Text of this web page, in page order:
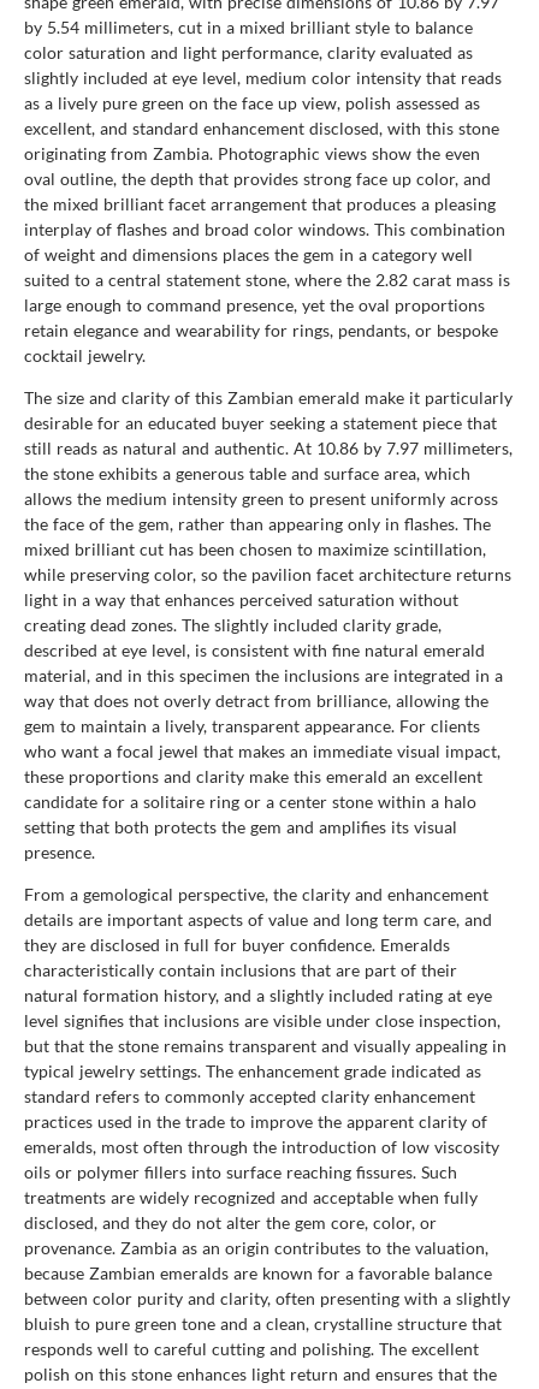
by 5.54 millimeters, cut in a mixed brilliant style to balance
color saturation and light performance, clarity evaluated as
slightly included at eye level, medium color intensity that reads
as a lively pure green on the face up view, polish assessed as
excellent, and standard enhancement disclosed, with this stone
originating from Zambia. Photographic views show the even
oval outline, the depth that provides strong face up color, and
the mixed brilliant facet arrangement that produces a pleasing
interplay of flashes and broad color windows. This combination
of weight and dimensions places the gem in a category well
suited to a central statement stone, where the 2.82 carat mass is
large enough to command presence, yet the oval proportions
retain elegance and wearability for rings, pendants, or bespoke
cocktail jewelry.
The size and clarity of this Zambian emerald make it particularly
desirable for an educated buyer seeking a statement piece that
still reads as natural and authentic. At 10.86 by 7.97 millimeters,
the stone exhibits a generous table and surface area, which
allows the medium intensity green to present uniformly across
the face of the gem, rather than appearing only in flashes. The
mixed brilliant cut has been chosen to maximize scintillation,
while preserving color, so the pavilion facet architecture returns
light in a way that enhances perceived saturation without
creating dead zones. The slightly included clarity grade,
described at eye level, is consistent with fine natural emerald
material, and in this specimen the inclusions are integrated in a
way that does not overly detract from brilliance, allowing the
gem to maintain a lively, transparent appearance. For clients
who want a focal jewel that makes an immediate visual impact,
these proportions and clarity make this emerald an excellent
candidate for a solitaire ring or a center stone within a halo
setting that both protects the gem and amplifies its visual
presence.
From a gemological perspective, the clarity and enhancement
details are important aspects of value and long term care, and
they are disclosed in full for buyer confidence. Emeralds
characteristically contain inclusions that are part of their
natural formation history, and a slightly included rating at eye
level signifies that inclusions are visible under close inspection,
but that the stone remains transparent and visually appealing in
typical jewelry settings. The enhancement grade indicated as
standard refers to commonly accepted clarity enhancement
practices used in the trade to improve the apparent clarity of
emeralds, most often through the introduction of low viscosity
oils or polymer fillers into surface reaching fissures. Such
treatments are widely recognized and acceptable when fully
disclosed, and they do not alter the gem core, color, or
provenance. Zambia as an origin contributes to the valuation,
because Zambian emeralds are known for a favorable balance
between color purity and clarity, often presenting with a slightly
bluish to pure green tone and a clean, crystalline structure that
responds well to careful cutting and polishing. The excellent
polish on this stone enhances light return and ensures that the